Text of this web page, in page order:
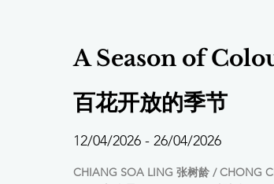
A Season of
百花开放的季节
12/04/2026 - 26/04/2026
CHIANG SOA LING 张树龄 / CHONG